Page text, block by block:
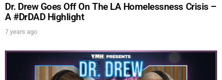
Dr. Drew Goes Off On The LA Homelessness Crisis –
A #DrDAD Highlight
7 years ago
Get alerts from Dr. Drew about important guests,
upcoming events, and when to call in to the